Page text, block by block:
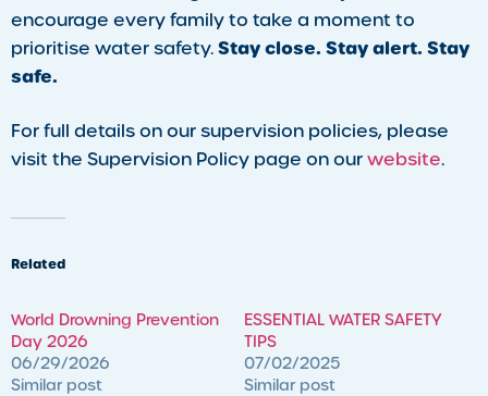
encourage every family to take a moment to
prioritise water safety.Stay close. Stay alert. Stay
safe.
For full details on our supervision policies, please
visit the Supervision Policy page on ourwebsite.
Related
World Drowning Prevention
Day 2026
06/29/2026
Similar post
ESSENTIAL WATER SAFETY
TIPS
07/02/2025
Similar post